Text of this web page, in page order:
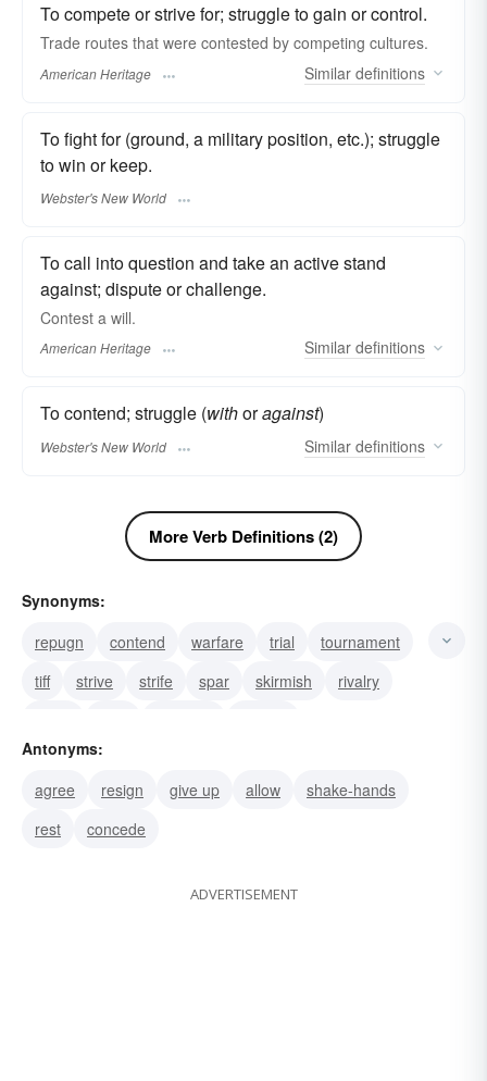
To compete or strive for; struggle to gain or control.
Trade routes that were contested by competing cultures.
American Heritage Similar definitions
To fight for (ground, a military position, etc.); struggle
to win or keep.
Webster's New World
To call into question and take an active stand
against; dispute or challenge.
Contest a will.
American Heritage Similar definitions
To contend; struggle (withoragainst)
Webster's New World Similar definitions
More Verb Definitions (2)
Synonyms:
repugn
contend warfare trial
tournament
tiff
strive strife spar skirmish
rivalry
Antonyms:
agree
resign give up allow
shake-hands
rest
concede
ADVERTISEMENT